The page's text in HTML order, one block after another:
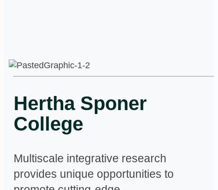
Hertha Sponer
College
Multiscale integrative research
provides unique opportunities to